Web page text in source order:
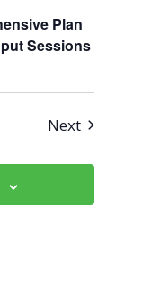
Plan
Sessions
NextEvents